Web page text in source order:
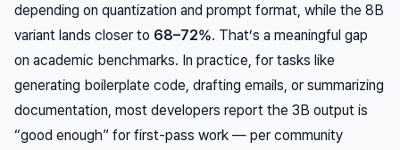
depending on quantization and prompt format, while the 8B
variant lands closer to 68–72%. That’s a meaningful gap
on academic benchmarks. In practice, for tasks like
generating boilerplate code, drafting emails, or summarizing
documentation, most developers report the 3B output is
“good enough” for first-pass work — per community